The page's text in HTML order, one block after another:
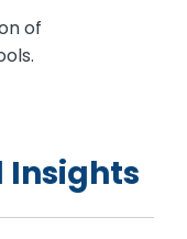
of
Insights